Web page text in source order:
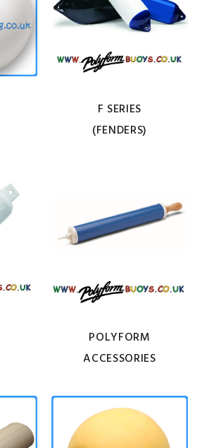
F SERIES
(FENDERS)
POLYFORM
ACCESSORIES